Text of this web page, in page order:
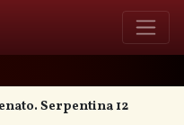
Serpentina 12